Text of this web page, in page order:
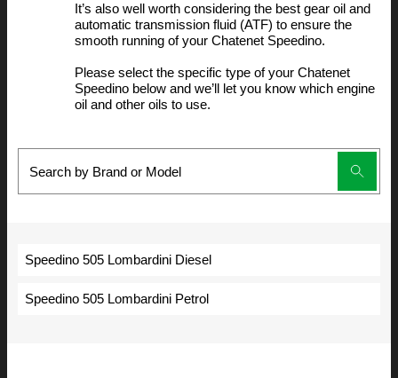
It’s also well worth considering the best gear oil and
automatic transmission fluid (ATF) to ensure the
smooth running of your Chatenet Speedino.
Please select the specific type of your Chatenet
Speedino below and we’ll let you know which engine
oil and other oils to use.
Speedino 505 Lombardini Diesel
Speedino 505 Lombardini Petrol